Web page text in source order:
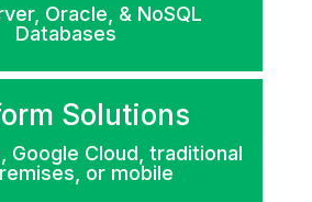
Oracle, & NoSQL
Databases
Solutions
Google Cloud, traditional
or mobile